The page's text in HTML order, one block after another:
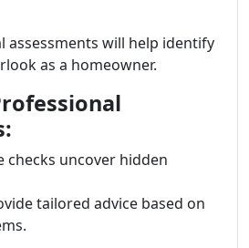
assessments will help identify
as a homeowner.
checks uncover hidden
tailored advice based on